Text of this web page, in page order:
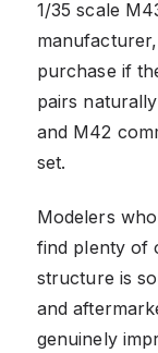
1/35 scale
purchase if
pairs
and M42
set.
Modelers
find plenty of
structure is
and
genuinely